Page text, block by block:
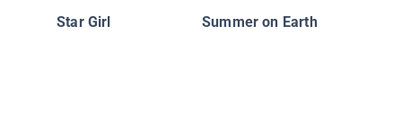
Star Girl Summer on Earth